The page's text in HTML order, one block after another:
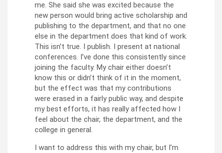
me. She said she was excited because the
new person would bring active scholarship and
publishing to the department, and that no one
else in the department does that kind of work.
This isn’t true. I publish. I present at national
conferences. I’ve done this consistently since
joining the faculty. My chair either doesn’t
know this or didn’t think of it in the moment,
but the effect was that my contributions
were erased in a fairly public way, and despite
my best efforts, it has really affected how I
feel about the chair, the department, and the
college in general.
I want to address this with my chair, but I’m